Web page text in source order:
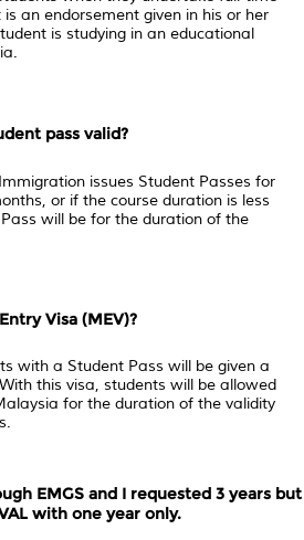
an endorsement given in his or her
is studying in an educational
pass valid?
issues Student Passes for
or if the course duration is less
will be for the duration of the
Visa (MEV)?
with a Student Pass will be given a
this visa, students will be allowed
for the duration of the validity
EMGS and I requested 3 years but
with one year only.